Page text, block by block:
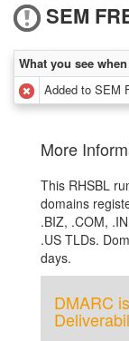
SEM
What you see
Added to SEM
More
This RHSBL
domains
.BIZ, .COM,
.US TLDs.
days.
DMARC